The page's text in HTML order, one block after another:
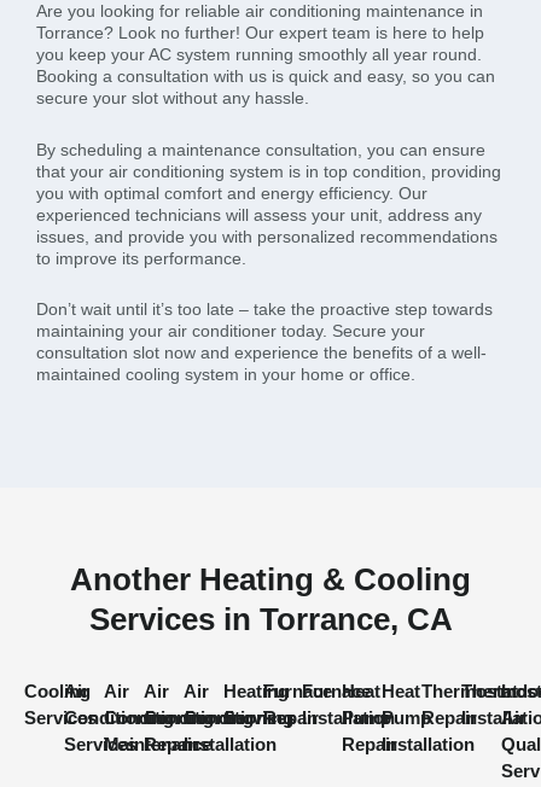
Are you looking for reliable air conditioning maintenance in
Torrance? Look no further! Our expert team is here to help
you keep your AC system running smoothly all year round.
Booking a consultation with us is quick and easy, so you can
secure your slot without any hassle.
By scheduling a maintenance consultation, you can ensure
that your air conditioning system is in top condition, providing
you with optimal comfort and energy efficiency. Our
experienced technicians will assess your unit, address any
issues, and provide you with personalized recommendations
to improve its performance.
Don’t wait until it’s too late – take the proactive step towards
maintaining your air conditioner today. Secure your
consultation slot now and experience the benefits of a well-
maintained cooling system in your home or office.
Another Heating & Cooling
Services in Torrance, CA
Cooling
Services
Air
Conditioning
Services
Air
Conditioning
Maintenance
Air
Conditioning
Repair
Air
Conditioning
Installation
Heating
Services
Furnace
Repair
Furnace
Installation
Heat
Pump
Repair
Heat
Pump
Installation
Thermostat
Repair
Air